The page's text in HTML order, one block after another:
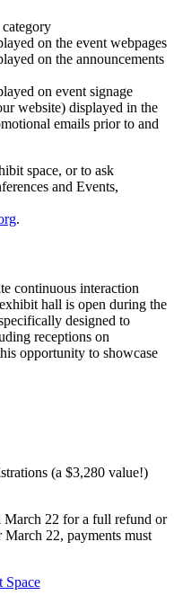
on the event webpages
on the announcements
on event signage
website) displayed in the
emails prior to and
space, or to ask
and Events,
.
continuous interaction
hall is open during the
designed to
receptions on
opportunity to showcase
(a $3,280 value!)
March 22 for a full refund or
22, payments must
Space